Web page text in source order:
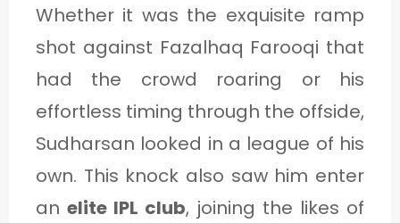
Whether it was the exquisite ramp
shot against Fazalhaq Farooqi that
had the crowd roaring or his
effortless timing through the offside,
Sudharsan looked in a league of his
own. This knock also saw him enter
an elite IPL club, joining the likes of